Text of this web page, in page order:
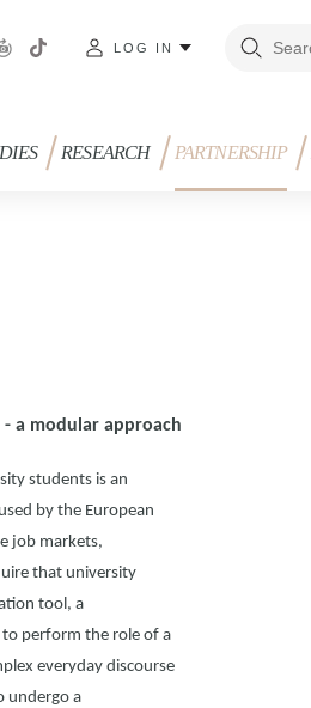
LOG IN
RESEARCH PARTNERSHIP
a modular approach
students is an
by the European
job markets,
that university
tool, a
to perform the role of a
everyday discourse
undergo a